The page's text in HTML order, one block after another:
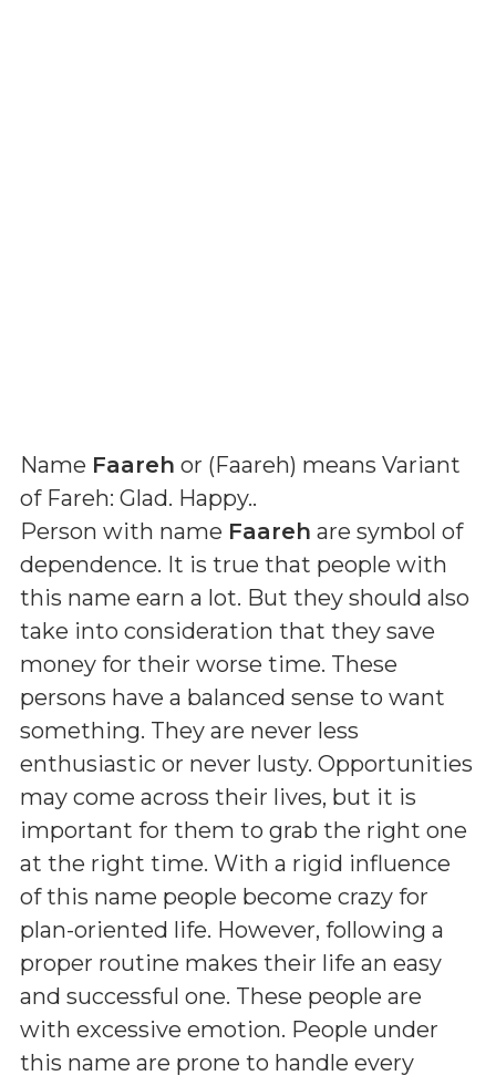
Name Faareh or (Faareh) means Variant
of Fareh: Glad. Happy..
Person with name Faareh are symbol of
dependence. It is true that people with
this name earn a lot. But they should also
take into consideration that they save
money for their worse time. These
persons have a balanced sense to want
something. They are never less
enthusiastic or never lusty. Opportunities
may come across their lives, but it is
important for them to grab the right one
at the right time. With a rigid influence
of this name people become crazy for
plan-oriented life. However, following a
proper routine makes their life an easy
and successful one. These people are
with excessive emotion. People under
this name are prone to handle every